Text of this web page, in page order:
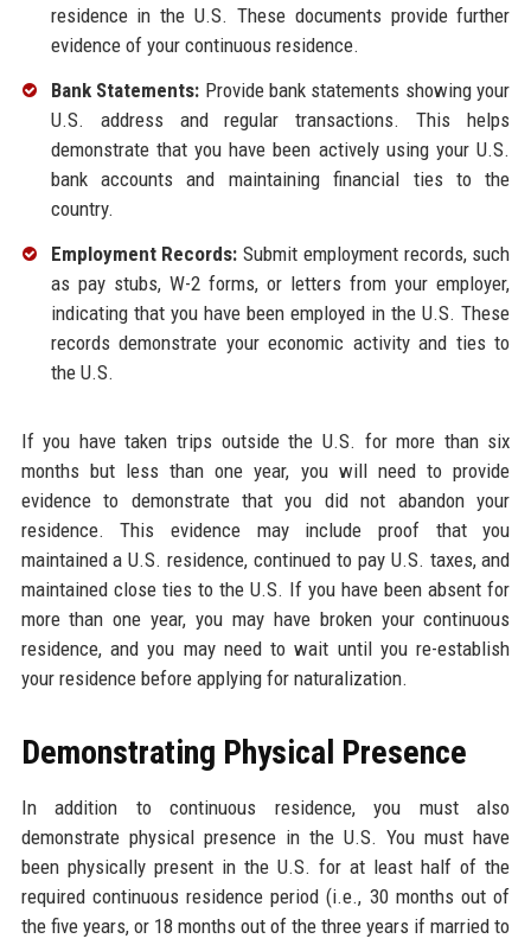
residence in the U.S. These documents provide further
evidence of your continuous residence.
Bank Statements: Provide bank statements showing your
U.S. address and regular transactions. This helps
demonstrate that you have been actively using your U.S.
bank accounts and maintaining financial ties to the
country.
Employment Records: Submit employment records, such
as pay stubs, W-2 forms, or letters from your employer,
indicating that you have been employed in the U.S. These
records demonstrate your economic activity and ties to
the U.S.
If you have taken trips outside the U.S. for more than six
months but less than one year, you will need to provide
evidence to demonstrate that you did not abandon your
residence. This evidence may include proof that you
maintained a U.S. residence, continued to pay U.S. taxes, and
maintained close ties to the U.S. If you have been absent for
more than one year, you may have broken your continuous
residence, and you may need to wait until you re-establish
your residence before applying for naturalization.
Demonstrating Physical Presence
In addition to continuous residence, you must also
demonstrate physical presence in the U.S. You must have
been physically present in the U.S. for at least half of the
required continuous residence period (i.e., 30 months out of
the five years, or 18 months out of the three years if married to